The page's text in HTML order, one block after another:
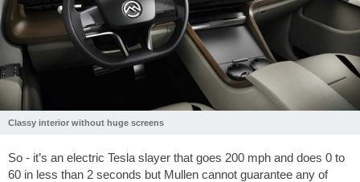
Classy interior without huge screens
So - it’s an electric Tesla slayer that goes 200 mph and does 0 to
60 in less than 2 seconds but Mullen cannot guarantee any of